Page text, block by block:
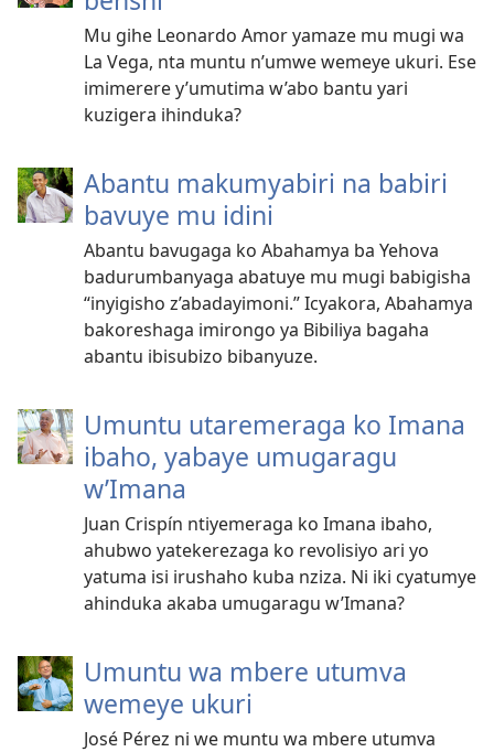
Mu gihe Leonardo Amor yamaze mu mugi wa
La Vega, nta muntu n’umwe wemeye ukuri. Ese
imimerere y’umutima w’abo bantu yari
kuzigera ihinduka?
Abantu makumyabiri na babiri
bavuye mu idini
Abantu bavugaga ko Abahamya ba Yehova
badurumbanyaga abatuye mu mugi babigisha
“inyigisho z’abadayimoni.” Icyakora, Abahamya
bakoreshaga imirongo ya Bibiliya bagaha
abantu ibisubizo bibanyuze.
Umuntu utaremeraga ko Imana
ibaho, yabaye umugaragu
w’Imana
Juan Crispín ntiyemeraga ko Imana ibaho,
ahubwo yatekerezaga ko revolisiyo ari yo
yatuma isi irushaho kuba nziza. Ni iki cyatumye
ahinduka akaba umugaragu w’Imana?
Umuntu wa mbere utumva
wemeye ukuri
José Pérez ni we muntu wa mbere utumva